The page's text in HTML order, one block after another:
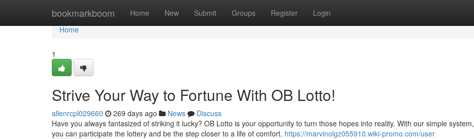
bookmarkboom Home New Submit Groups Register Login
Home
Home
1
Strive Your Way to Fortune With OB Lotto!
allenrcpl029660 269 days ago News
Discuss
Have you always fantasized of striking it lucky? OB Lotto is your opportunity to turn those hopes into reality. With our simple system,
you can participate the lottery and be the step closer to a life of comfort. https://marvinolgz055910.wiki-promo.com/user